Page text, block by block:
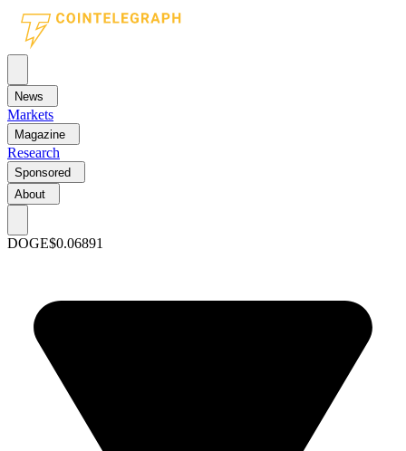
News
Markets
Magazine
Research
Sponsored
About
DOGE$0.06891